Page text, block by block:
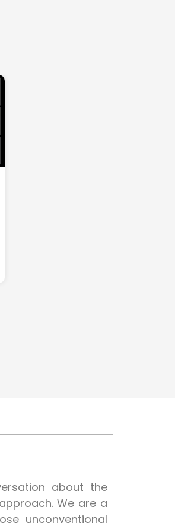
about the
We are a
unconventional